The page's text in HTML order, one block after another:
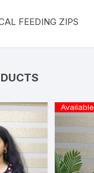
FEEDING ZIPS
Available